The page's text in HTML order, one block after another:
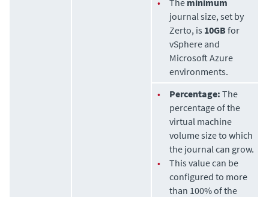
journal size, set by
Zerto, is 10GB for
vSphere and
Microsoft Azure
environments.
•
Percentage: The
percentage of the
virtual machine
volume size to which
the journal can grow.
•
This value can be
configured to more
than 100% of the